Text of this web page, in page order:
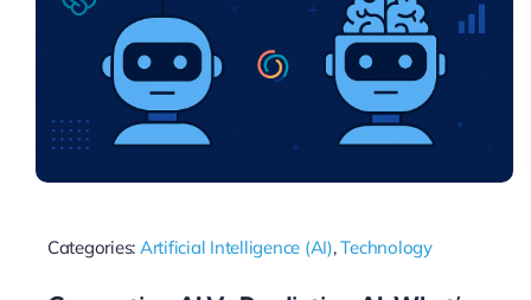
Categories: Artificial Intelligence (AI),Technology